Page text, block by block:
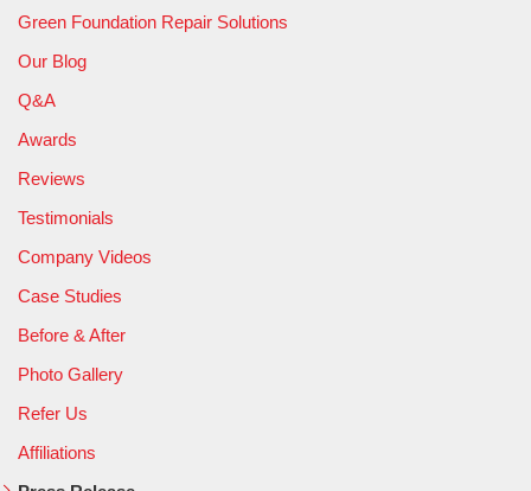
Green Foundation Repair Solutions
Our Blog
Q&A
Awards
Reviews
Testimonials
Company Videos
Case Studies
Before & After
Photo Gallery
Refer Us
Affiliations